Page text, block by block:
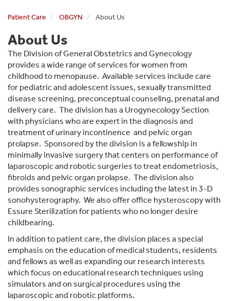
Patient Care OBGYN About Us
About Us
The Division of General Obstetrics and Gynecology
provides a wide range of services for women from
childhood to menopause. Available services include care
for pediatric and adolescent issues, sexually transmitted
disease screening, preconceptual counseling, prenatal and
delivery care. The division has a Urogynecology Section
with physicians who are expert in the diagnosis and
treatment of urinary incontinence and pelvic organ
prolapse. Sponsored by the division is a fellowship in
minimally invasive surgery that centers on performance of
laparoscopic and robotic surgeries to treat endometriosis,
fibroids and pelvic organ prolapse. The division also
provides sonographic services including the latest in 3-D
sonohysterography. We also offer office hysteroscopy with
Essure Sterilization for patients who no longer desire
childbearing.
In addition to patient care, the division places a special
emphasis on the education of medical students, residents
and fellows as well as expanding our research interests
which focus on educational research techniques using
simulators and on surgical procedures using the
laparoscopic and robotic platforms.